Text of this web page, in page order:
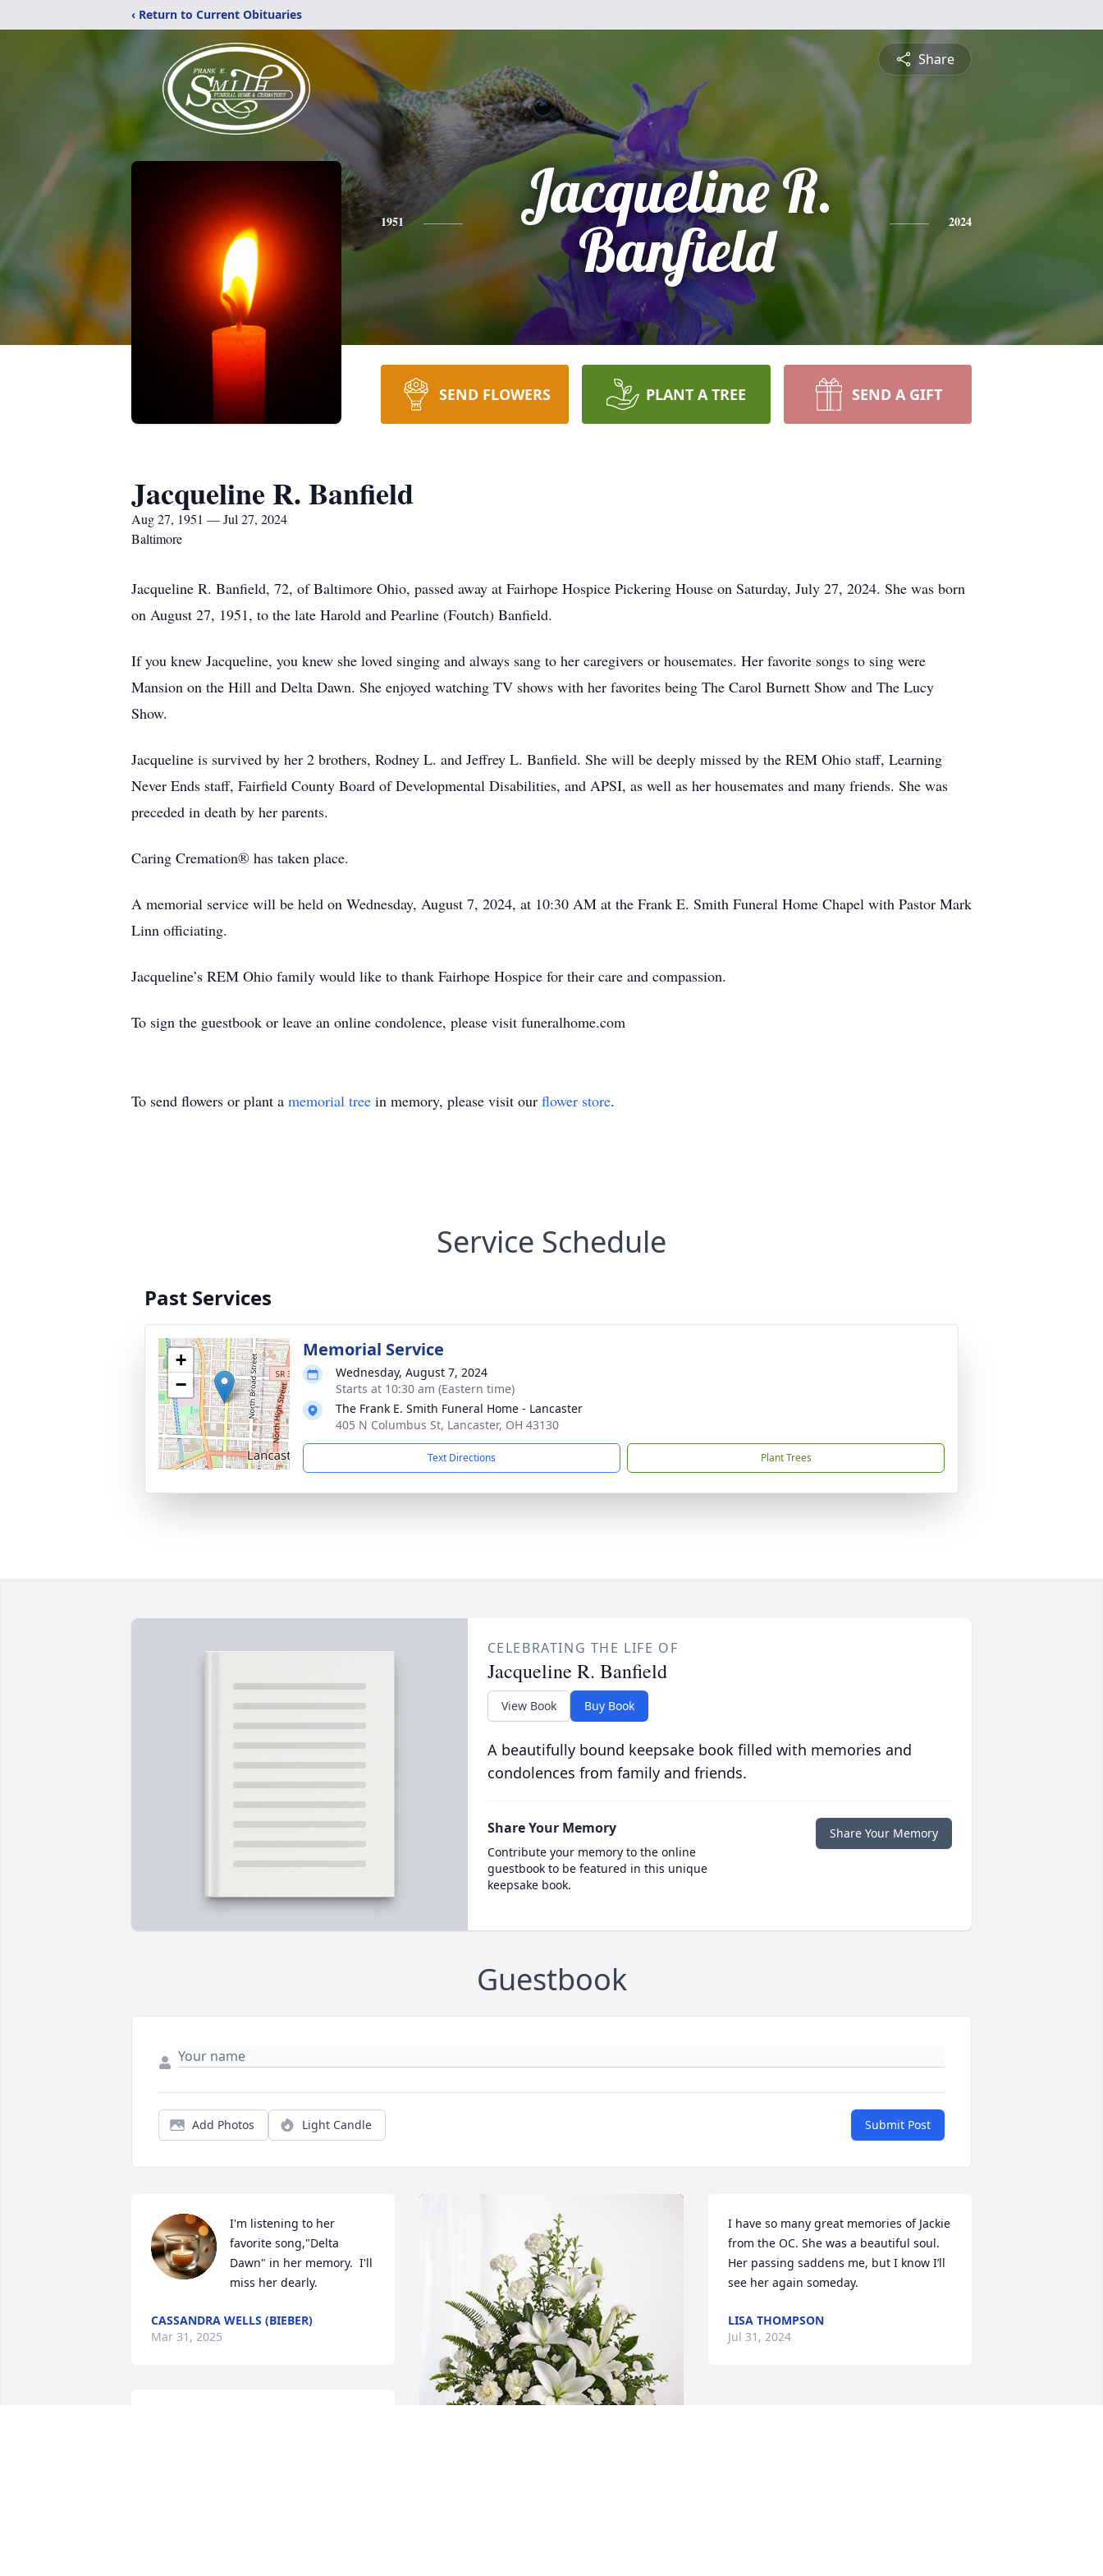
‹ Return to Current Obituaries
Share
1951
Jacqueline R.
Banfield
2024
SEND FLOWERS PLANT A TREE SEND A GIFT
Jacqueline R. Banfield
Aug 27, 1951 — Jul 27, 2024
Baltimore
Jacqueline R. Banfield, 72, of Baltimore Ohio, passed away at Fairhope Hospice Pickering House on Saturday, July 27, 2024. She was born
on August 27, 1951, to the late Harold and Pearline (Foutch) Banfield.
If you knew Jacqueline, you knew she loved singing and always sang to her caregivers or housemates. Her favorite songs to sing were
Mansion on the Hill and Delta Dawn. She enjoyed watching TV shows with her favorites being The Carol Burnett Show and The Lucy
Show.
Jacqueline is survived by her 2 brothers, Rodney L. and Jeffrey L. Banfield. She will be deeply missed by the REM Ohio staff, Learning
Never Ends staff, Fairfield County Board of Developmental Disabilities, and APSI, as well as her housemates and many friends. She was
preceded in death by her parents.
Caring Cremation® has taken place.
A memorial service will be held on Wednesday, August 7, 2024, at 10:30 AM at the Frank E. Smith Funeral Home Chapel with Pastor Mark
Linn officiating.
Jacqueline’s REM Ohio family would like to thank Fairhope Hospice for their care and compassion.
To sign the guestbook or leave an online condolence, please visit funeralhome.com
To send flowers or plant a memorial tree in memory, please visit our flower store.
Service Schedule
Past Services
+
−
Memorial Service
Wednesday, August 7, 2024
Starts at 10:30 am (Eastern time)
The Frank E. Smith Funeral Home - Lancaster
405 N Columbus St, Lancaster, OH 43130
Text Directions Plant Trees
CELEBRATING THE LIFE OF
Jacqueline R. Banfield
View Book Buy Book
A beautifully bound keepsake book filled with memories and
condolences from family and friends.
Share Your Memory
Contribute your memory to the online
guestbook to be featured in this unique
keepsake book.
Share Your Memory
Guestbook
Add Photos Light Candle Submit Post
I'm listening to her
favorite song,"Delta
Dawn" in her memory.  I'll
miss her dearly.
CASSANDRA WELLS (BIEBER)
Mar 31, 2025
I have so many great memories of Jackie
from the OC. She was a beautiful soul.
Her passing saddens me, but I know I’ll
see her again someday.
LISA THOMPSON
Jul 31, 2024